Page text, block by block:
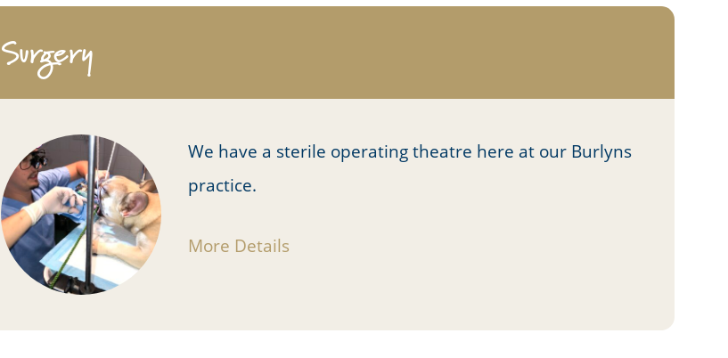
Surgery
We have a sterile operating theatre here at our Burlyns
practice.
More Details